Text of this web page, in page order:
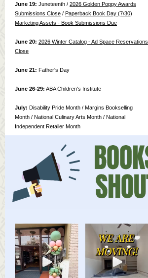
June 19: Juneteenth / 2026 Golden Poppy Awards
Submissions Close / Paperback Book Day (7/30)
Marketing Assets - Book Submissions Due
June 20: 2026 Winter Catalog - Ad Space Reservations
Close
June 21: Father's Day
June 26-29: ABA Children's Institute
July: Disability Pride Month / Margins Bookselling
Month / National Culinary Arts Month / National
Independent Retailer Month